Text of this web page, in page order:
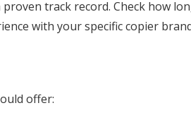
track record. Check how
with your specific copier
offer: